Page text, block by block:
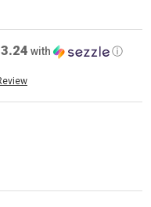
with ⓘ